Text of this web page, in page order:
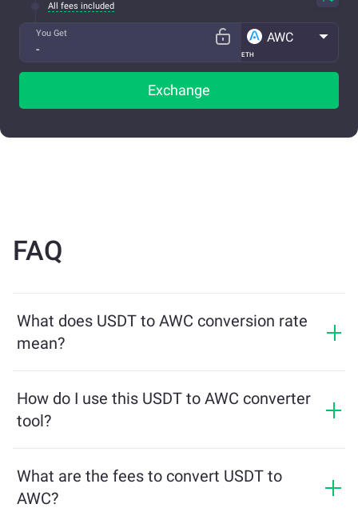
All fees included
You Get
ETH
AWC
Exchange
FAQ
What does USDT to AWC conversion rate
mean?
receive in exchange for USDT. This rate fluctuates
based on market conditions, supply and demand, and
How do I use this USDT to AWC converter
tool?
exchange, and the tool will calculate the estimated
amount of AWC you'll receive. Then, follow the steps to
What are the fees to convert USDT to
AWC?